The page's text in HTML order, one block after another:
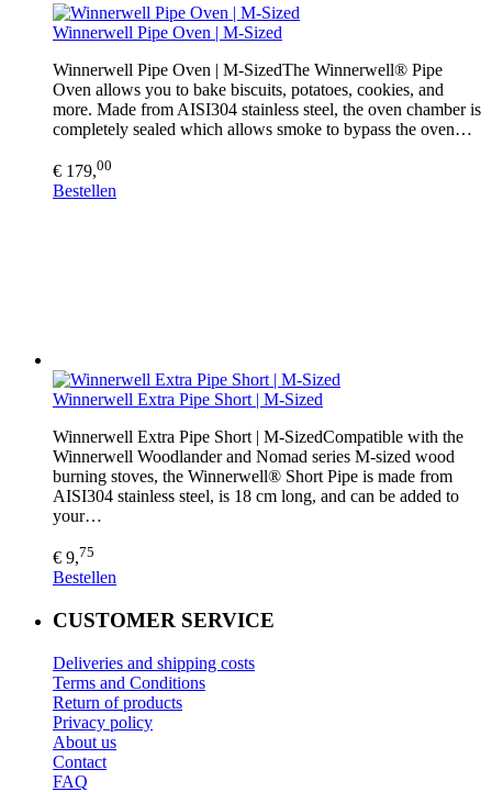
Winnerwell Pipe Oven | M-Sized
Winnerwell Pipe Oven | M-SizedThe Winnerwell® Pipe
Oven allows you to bake biscuits, potatoes, cookies, and
more. Made from AISI304 stainless steel, the oven chamber is
completely sealed which allows smoke to bypass the oven…
€ 179,00
Bestellen
Winnerwell Extra Pipe Short | M-Sized
Winnerwell Extra Pipe Short | M-SizedCompatible with the
Winnerwell Woodlander and Nomad series M-sized wood
burning stoves, the Winnerwell® Short Pipe is made from
AISI304 stainless steel, is 18 cm long, and can be added to
your…
€ 9,75
Bestellen
CUSTOMER SERVICE
Deliveries and shipping costs
Terms and Conditions
Return of products
Privacy policy
About us
Contact
FAQ